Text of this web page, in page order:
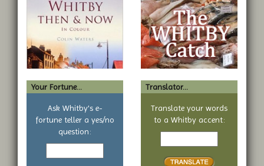
Your Fortune...
Ask Whitby's e-
fortune teller a yes/no
question:
Your
Translator...
Translate your words
to a Whitby accent:
Text